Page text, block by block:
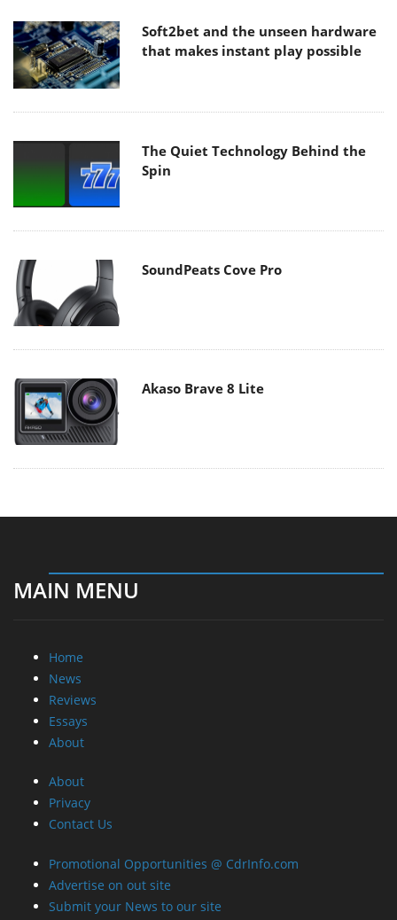
Soft2bet and the unseen hardware
that makes instant play possible
The Quiet Technology Behind the
Spin
SoundPeats Cove Pro
Akaso Brave 8 Lite
MAIN MENU
Home
News
Reviews
Essays
About
About
Privacy
Contact Us
Promotional Opportunities @ CdrInfo.com
Advertise on out site
Submit your News to our site